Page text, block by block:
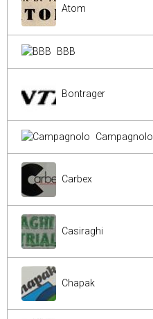
Atom
BBB
Bontrager
Campagnolo
Carbex
Casiraghi
Chapak